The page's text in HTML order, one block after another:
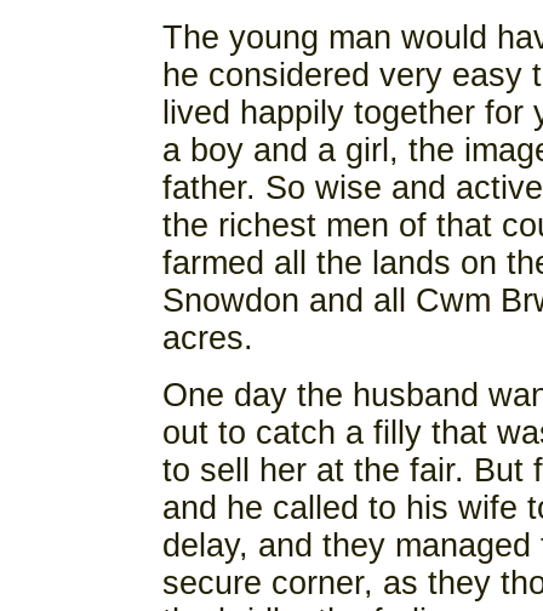
The young man would
he considered very easy
lived happily together
a boy and a girl, the
father. So wise and
the richest men of that
farmed all the lands on
Snowdon and all Cwm
acres.
One day the husband
out to catch a filly that
to sell her at the fair. But
and he called to his wife
delay, and they
secure corner, as they